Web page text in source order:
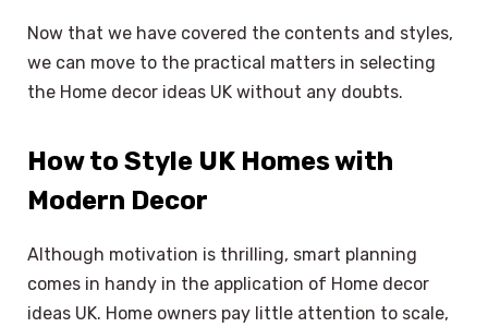
Now that we have covered the contents and styles,
we can move to the practical matters in selecting
the Home decor ideas UK without any doubts.
How to Style UK Homes with
Modern Decor
Although motivation is thrilling, smart planning
comes in handy in the application of Home decor
ideas UK. Home owners pay little attention to scale,